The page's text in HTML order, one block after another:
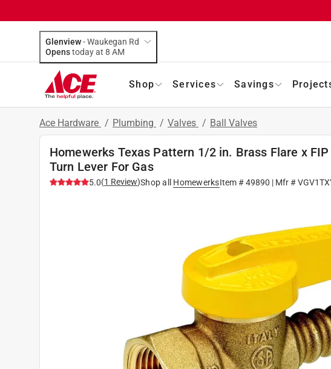
Glenview-Waukegan Rd
Opens
today at 8 AM
Shop Services Savings
Ace Hardware / Plumbing / Valves / Ball Valves
Homewerks Texas Pattern 1/2 in. Brass Flare x
Turn Lever For Gas
5.0(1 Review)Shop all HomewerksItem #49890 | Mfr #